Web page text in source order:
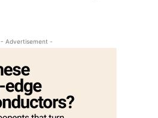
- Advertisement -